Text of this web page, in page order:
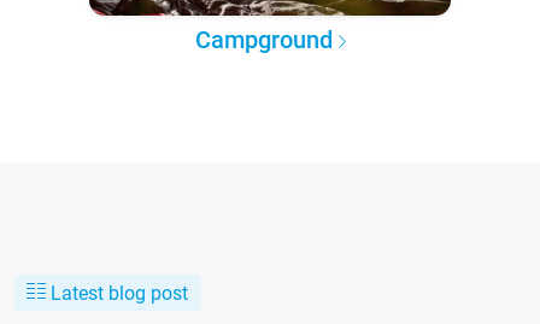
Campground
Latest blog post